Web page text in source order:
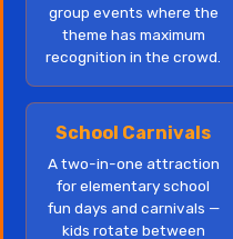
group events where the
theme has maximum
recognition in the crowd.
School Carnivals
A two-in-one attraction
for elementary school
fun days and carnivals —
kids rotate between